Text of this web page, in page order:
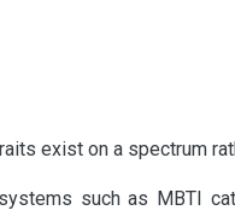
exist on a spectrum
such as MBTI